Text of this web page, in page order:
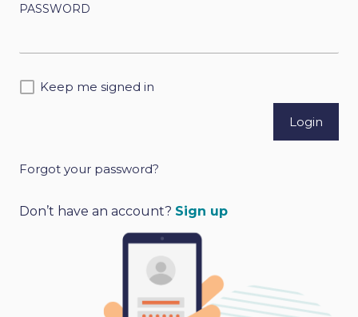
PASSWORD
Keep me signed in
Forgot your password?
l
t
Don’t have an account? Sign up